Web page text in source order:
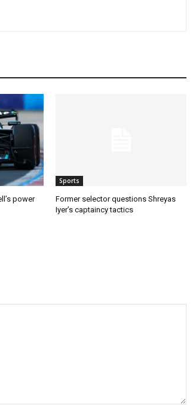
power
Sports
Former selector questions Shreyas
Iyer’s captaincy tactics